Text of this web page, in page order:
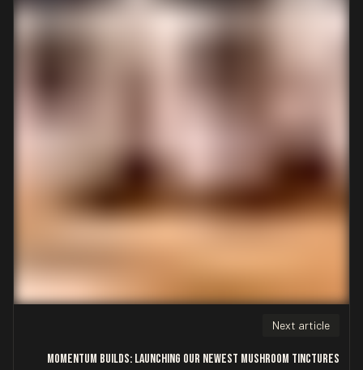
Next article
Momentum Builds: Launching Our Newest Mushroom Tinctures